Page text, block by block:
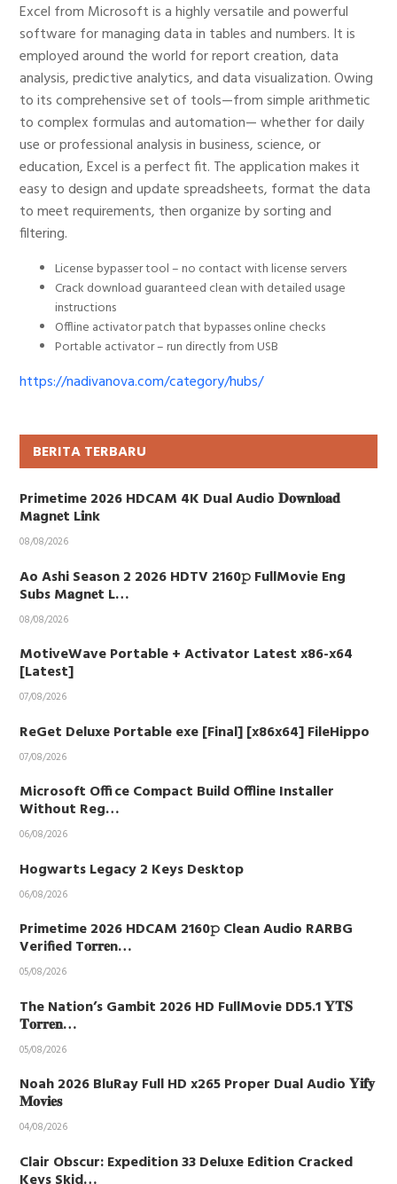
Excel from Microsoft is a highly versatile and powerful
software for managing data in tables and numbers. It is
employed around the world for report creation, data
analysis, predictive analytics, and data visualization. Owing
to its comprehensive set of tools—from simple arithmetic
to complex formulas and automation— whether for daily
use or professional analysis in business, science, or
education, Excel is a perfect fit. The application makes it
easy to design and update spreadsheets, format the data
to meet requirements, then organize by sorting and
filtering.
License bypasser tool – no contact with license servers
Crack download guaranteed clean with detailed usage
instructions
Offline activator patch that bypasses online checks
Portable activator – run directly from USB
https://nadivanova.com/category/hubs/
BERITA TERBARU
Primetime 2026 HDCAM 4K Dual Audio 𝐃𝐨𝐰𝐧𝐥𝐨𝐚𝐝
M𝐚gn𝐞t L𝐢nk
08/08/2026
Ao Ashi Season 2 2026 HDTV 2160𝚙 FullMovie Eng
Subs M𝐚gn𝐞t L…
08/08/2026
MotiveWave Portable + Activator Latest x86-x64
[Latest]
07/08/2026
ReGet Deluxe Portable exe [Final] [x86x64] FileHippo
07/08/2026
Microsoft Office Compact Build Offline Installer
Without Reg…
06/08/2026
Hogwarts Legacy 2 Keys Desktop
06/08/2026
Primetime 2026 HDCAM 2160𝚙 Clean Audio RARBG
Verified T𝐨𝐫𝐫𝐞n…
05/08/2026
The Nation’s Gambit 2026 HD FullMovie DD5.1 𝐘𝐓𝐒
𝐓𝐨𝐫𝐫𝐞𝐧…
05/08/2026
Noah 2026 BluRay Full HD x265 Proper Dual Audio 𝐘𝐢𝐟𝐲
𝐌𝐨𝐯𝐢𝐞𝐬
04/08/2026
Clair Obscur: Expedition 33 Deluxe Edition Cracked